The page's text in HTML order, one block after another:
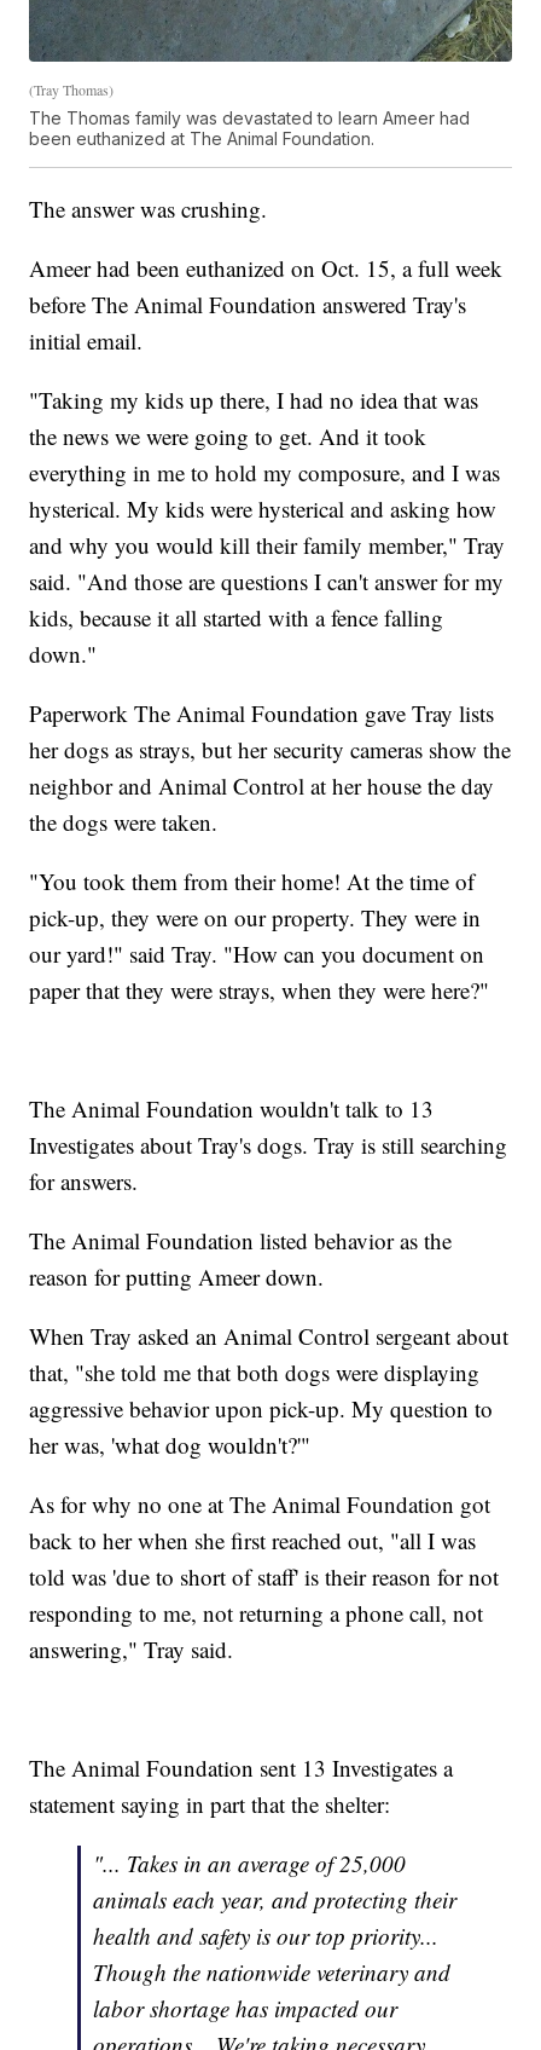
(Tray Thomas)
The Thomas family was devastated to learn Ameer had
been euthanized at The Animal Foundation.
The answer was crushing.
Ameer had been euthanized on Oct. 15, a full week
before The Animal Foundation answered Tray's
initial email.
"Taking my kids up there, I had no idea that was
the news we were going to get. And it took
everything in me to hold my composure, and I was
hysterical. My kids were hysterical and asking how
and why you would kill their family member," Tray
said. "And those are questions I can't answer for my
kids, because it all started with a fence falling
down."
Paperwork The Animal Foundation gave Tray lists
her dogs as strays, but her security cameras show the
neighbor and Animal Control at her house the day
the dogs were taken.
"You took them from their home! At the time of
pick-up, they were on our property. They were in
our yard!" said Tray. "How can you document on
paper that they were strays, when they were here?"
The Animal Foundation wouldn't talk to 13
Investigates about Tray's dogs. Tray is still searching
for answers.
The Animal Foundation listed behavior as the
reason for putting Ameer down.
When Tray asked an Animal Control sergeant about
that, "she told me that both dogs were displaying
aggressive behavior upon pick-up. My question to
her was, 'what dog wouldn't?'"
As for why no one at The Animal Foundation got
back to her when she first reached out, "all I was
told was 'due to short of staff' is their reason for not
responding to me, not returning a phone call, not
answering," Tray said.
The Animal Foundation sent 13 Investigates a
statement saying in part that the shelter:
"... Takes in an average of 25,000
animals each year, and protecting their
health and safety is our top priority...
Though the nationwide veterinary and
labor shortage has impacted our